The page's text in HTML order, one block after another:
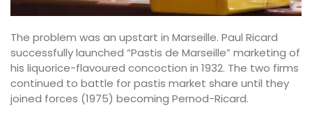
The problem was an upstart in Marseille. Paul Ricard
successfully launched “Pastis de Marseille” marketing of
his liquorice-flavoured concoction in 1932. The two firms
continued to battle for pastis market share until they
joined forces (1975) becoming Pernod-Ricard.